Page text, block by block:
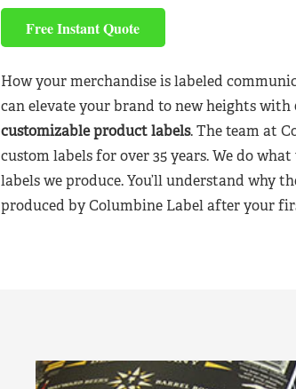
Free Instant Quote
How your merchandise is labeled
can elevate your brand to new heights with
customizable product labels. The team at
custom labels for over 35 years. We do
labels we produce. You’ll understand why
produced by Columbine Label after your